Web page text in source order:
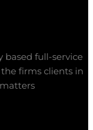
based full-service
firms clients in